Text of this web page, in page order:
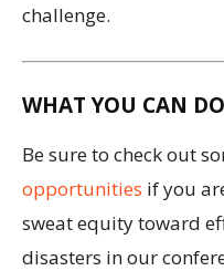
challenge.
WHAT YOU CAN DO
Be sure to check out
opportunities if you
sweat equity toward
disasters in our